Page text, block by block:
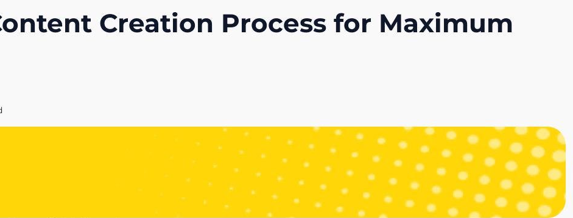
Creation Process for Maximum